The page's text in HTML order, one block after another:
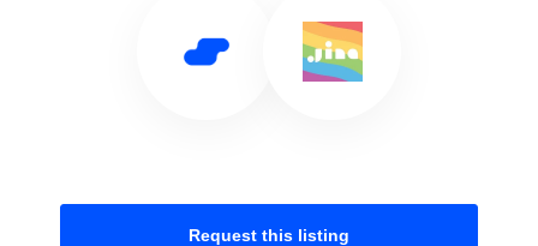
Request this listing